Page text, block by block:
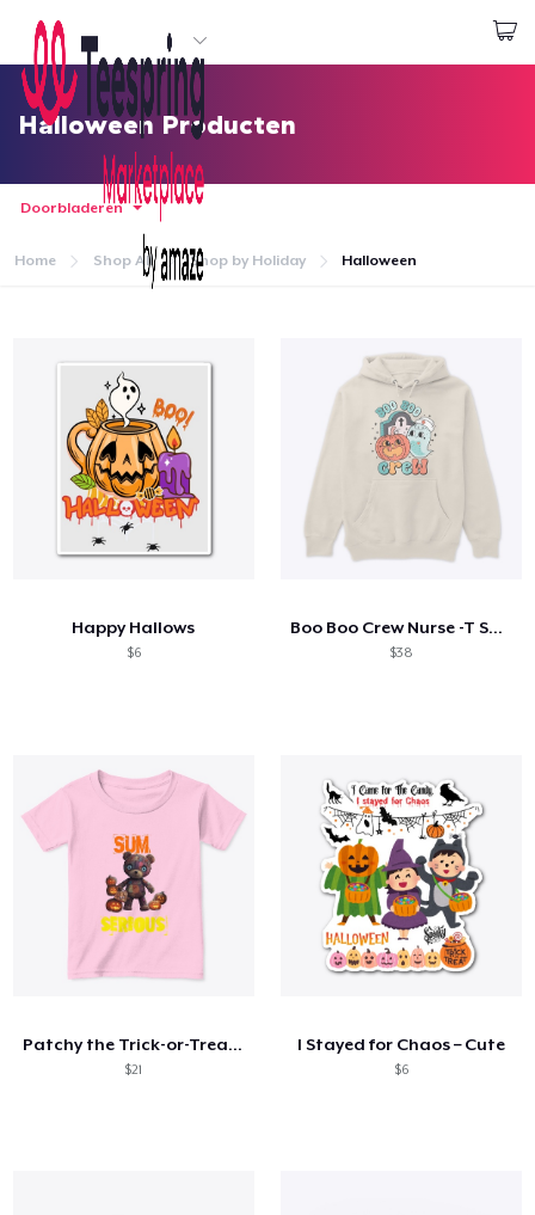
Begin met ontwerpen
Aanmelden
Jouw bestelling volgen
Creëren & Verkopen
Hoe het werkt
Halloween Producten
Doorbladeren
Home Shop All Shop by Holiday Halloween
Happy Hallows
$6
Boo Boo Crew Nurse -T Shirt
$38
Patchy the Trick-or-Treat Teddy
$21
I Stayed for Chaos – Cute
$6